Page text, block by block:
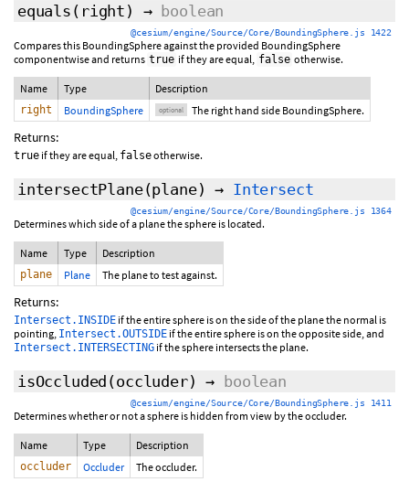
equals ( right ) → boolean
@cesium/engine/Source/Core/BoundingSphere.js 1422
Compares this BoundingSphere against the provided BoundingSphere
componentwise and returns true if they are equal, false otherwise.
Name Type Description
right BoundingSphere optional The right hand side BoundingSphere.
Returns:
true if they are equal, falseotherwise.
intersectPlane(plane) → Intersect
@cesium/engine/Source/Core/BoundingSphere.js 1364
Determines which side of a plane the sphere is located.
Name Type Description
plane Plane The plane to test against.
Returns:
Intersect.INSIDE if the entire sphere is on the side of the plane the normal is
pointing, Intersect.OUTSIDE if the entire sphere is on the opposite side, and
Intersect.INTERSECTING if the sphere intersects the plane.
isOccluded (occluder) → boolean
@cesium/engine/Source/Core/BoundingSphere.js 1411
Determines whether or not a sphere is hidden from view by the occluder.
Name Type Description
occluder Occluder The occluder.